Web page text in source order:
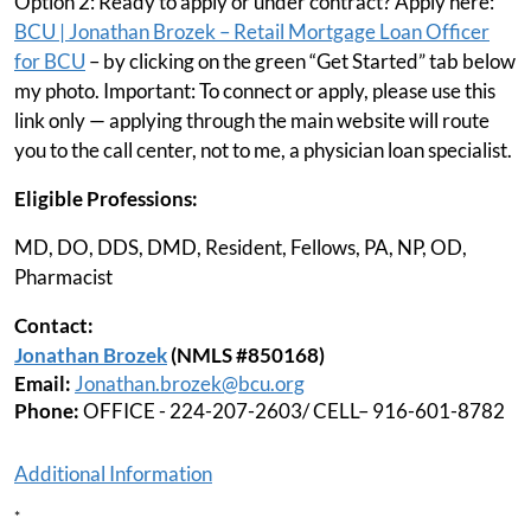
BCU | Jonathan Brozek – Retail Mortgage Loan Officer
for BCU – by clicking on the green “Get Started” tab below
my photo. Important: To connect or apply, please use this
link only — applying through the main website will route
you to the call center, not to me, a physician loan specialist.
Eligible Professions:
MD, DO, DDS, DMD, Resident, Fellows, PA, NP, OD,
Pharmacist
Contact:
Jonathan Brozek(NMLS #850168)
Email:Jonathan.brozek@bcu.org
Phone:OFFICE - 224-207-2603/ CELL– 916-601-8782
Additional Information
*